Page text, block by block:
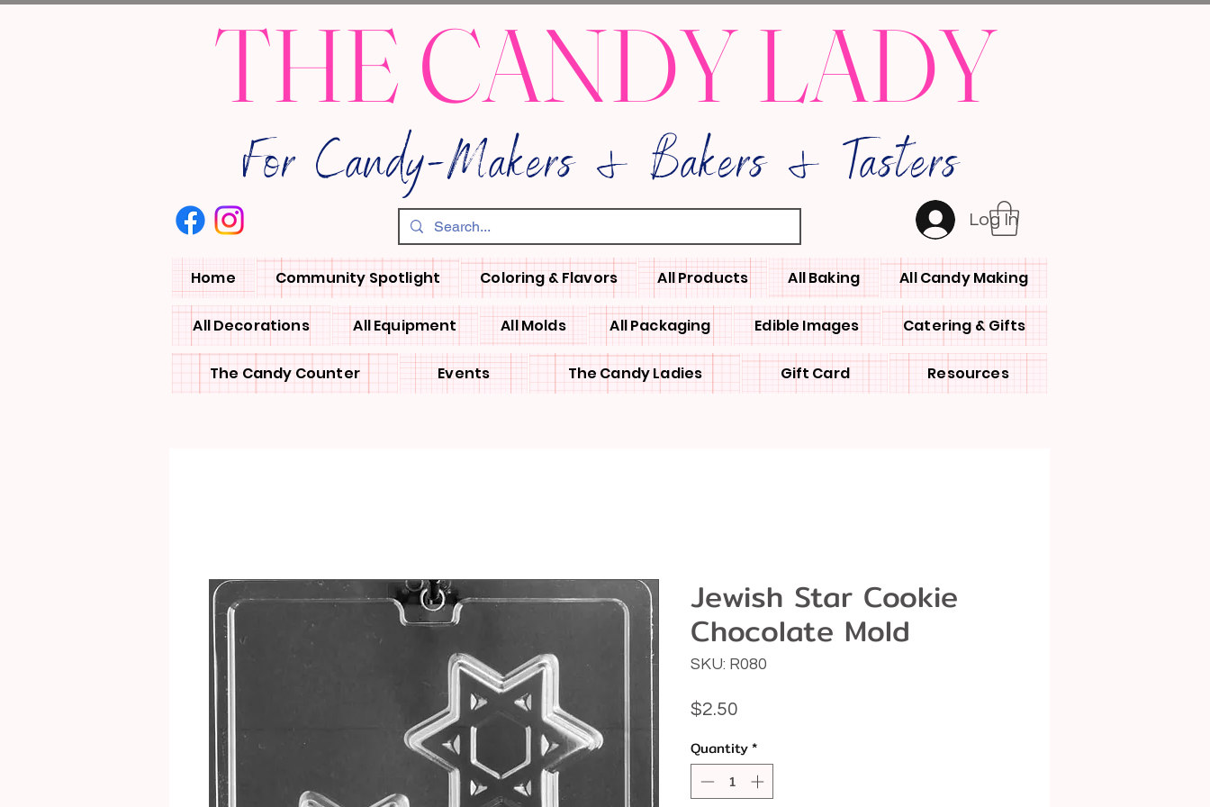
THE CANDY LADY
Log In
For Candy-Makers & Bakers & Tasters
Home Community Spotlight Coloring & Flavors All Products All Baking All Candy Making
All Decorations All Equipment All Molds All Packaging Edible Images Catering & Gifts
The Candy Counter Events The Candy Ladies Gift Card Resources
Jewish Star Cookie
Chocolate Mold
SKU: R080
$2.50
Quantity*